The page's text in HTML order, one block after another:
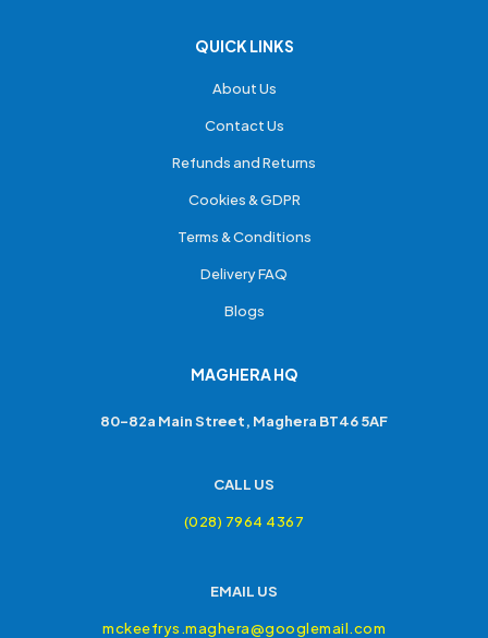
QUICK LINKS
About Us
Contact Us
Refunds and Returns
Cookies & GDPR
Terms & Conditions
Delivery FAQ
Blogs
MAGHERA HQ
80-82a Main Street, Maghera BT46 5AF
CALL US
(028) 7964 4367
EMAIL US
mckeefrys.maghera@googlemail.com